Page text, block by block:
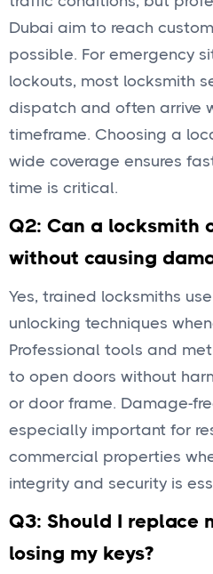
Dubai aim to reach
possible. For emergency
lockouts, most locksmith
dispatch and often arrive
timeframe. Choosing a
wide coverage ensures
time is critical.
Q2: Can a locksmith
without causing
Yes, trained locksmiths
unlocking techniques
Professional tools and
to open doors without
or door frame. Damage-
especially important for
commercial properties
integrity and security is
Q3: Should I replace
losing my keys?